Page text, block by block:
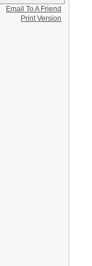
Email To A Friend
Print Version